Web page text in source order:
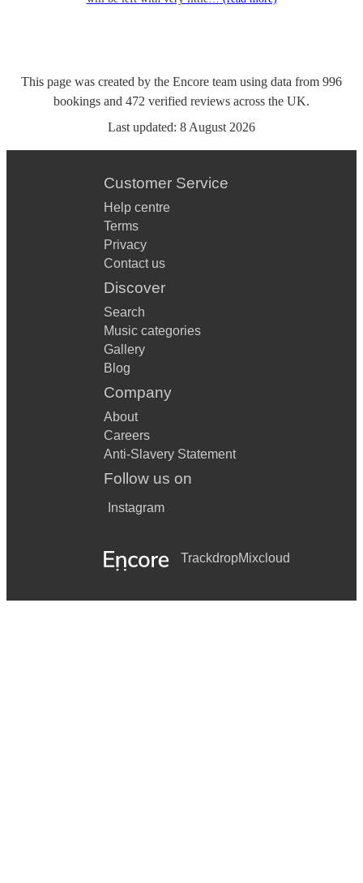
This page was created by the Encore team using data from 996
bookings and 472 verified reviews across the UK.
Last updated: 8 August 2026
Customer Service
Help centre
Terms
Privacy
Contact us
Discover
Search
Music categories
Gallery
Blog
Company
About
Careers
Anti-Slavery Statement
Follow us on
Instagram
TrackdropMixcloud